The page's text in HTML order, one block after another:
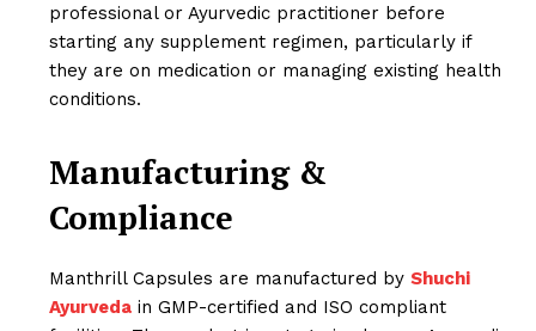
professional or Ayurvedic practitioner before
starting any supplement regimen, particularly if
they are on medication or managing existing health
conditions.
Manufacturing &
Compliance
Manthrill Capsules are manufactured by Shuchi
Ayurveda in GMP-certified and ISO compliant